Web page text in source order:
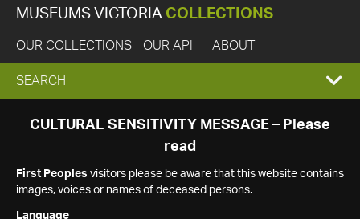
MUSEUMS VICTORIA COLLECTIONS
OUR COLLECTIONS OUR API ABOUT
EXPAND
SEARCH
SEARCH
CULTURAL SENSITIVITY MESSAGE – Please
read
First Peoples visitors please be aware that this website contains
images, voices or names of deceased persons.
Language